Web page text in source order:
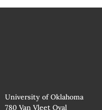
University of Oklahoma
780 Van Vleet Oval